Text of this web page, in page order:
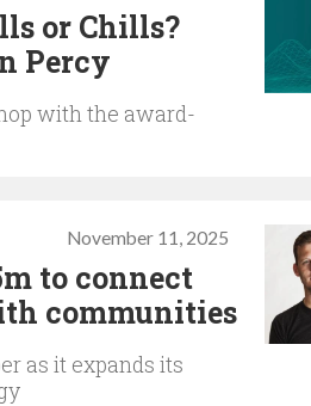
or Chills?
Percy
with the award-
November 11, 2025
to connect
communities
as it expands its